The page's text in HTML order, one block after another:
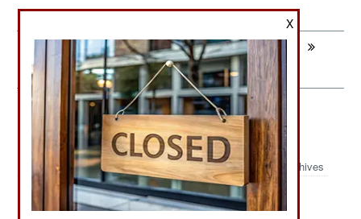
Next:
SURFACE FORCES : Singapore Building
Two More MRCVs
Forces: The Russian Multinational
Force
Archives
X